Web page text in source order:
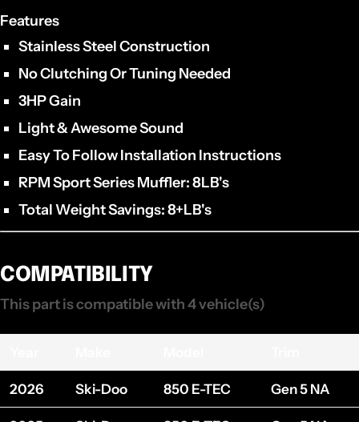
Features
Stainless Steel Construction
No Clutching Or Tuning Needed
3HP Gain
Light & Awesome Sound
Easy To Follow Installation Instructions
RPM Sport Series Muffler: 8LB's
Total Weight Savings: 8+LB's
COMPATIBILITY
This part is compatible with 4 vehicle(s)
2026 Ski-Doo 850 E-TEC Gen 5 NA